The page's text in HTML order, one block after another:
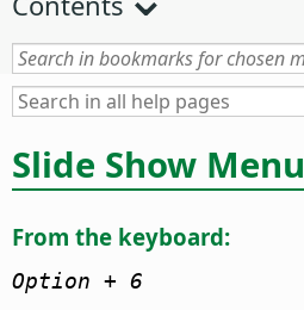
Slide Show Menu
From the keyboard:
Option + 6